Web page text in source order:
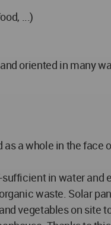
...)
oriented in many
a whole in the
in water
waste. Solar
vegetables on site